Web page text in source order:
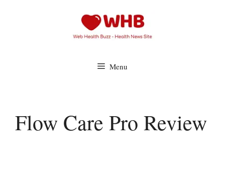
Menu
Flow Care Pro Review